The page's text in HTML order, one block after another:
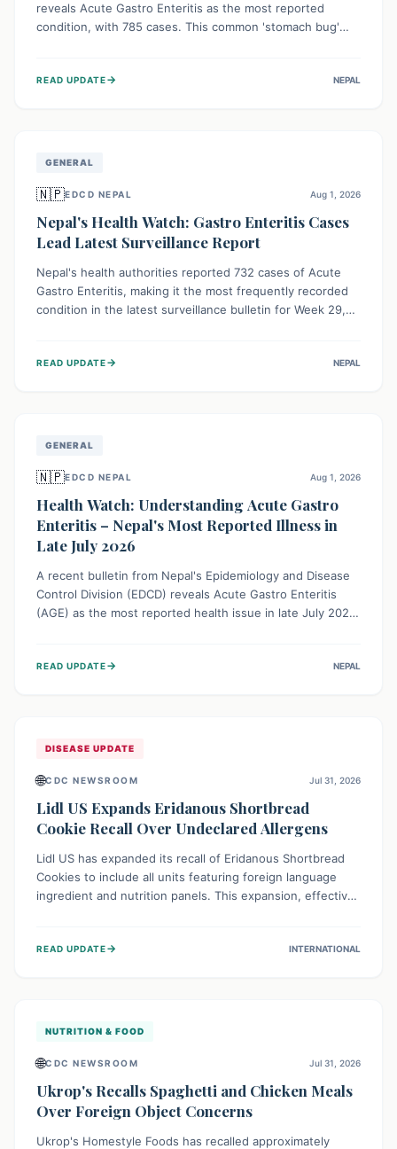
reveals Acute Gastro Enteritis as the most reported
condition, with 785 cases. This common 'stomach bug'
protect community health and prevent its widespread
READ UPDATE→ NEPAL
GENERAL
🇳🇵EDCD NEPAL Aug 1, 2026
Nepal's Health Watch: Gastro Enteritis Cases
Lead Latest Surveillance Report
Nepal's health authorities reported 732 cases of Acute
Gastro Enteritis, making it the most frequently recorded
condition in the latest surveillance bulletin for Week 29,
public awareness and preventive measures against
READ UPDATE→ NEPAL
GENERAL
🇳🇵EDCD NEPAL Aug 1, 2026
Health Watch: Understanding Acute Gastro
Enteritis – Nepal's Most Reported Illness in
Late July 2026
A recent bulletin from Nepal's Epidemiology and Disease
Control Division (EDCD) reveals Acute Gastro Enteritis
(AGE) as the most reported health issue in late July 2026,
simple preventive measures to safeguard community
READ UPDATE→ NEPAL
DISEASE UPDATE
🌐CDC NEWSROOM Jul 31, 2026
Lidl US Expands Eridanous Shortbread
Cookie Recall Over Undeclared Allergens
Lidl US has expanded its recall of Eridanous Shortbread
Cookies to include all units featuring foreign language
ingredient and nutrition panels. This expansion, effective
serious health risk to individuals with these sensitivities.
READ UPDATE→ INTERNATIONAL
NUTRITION & FOOD
🌐CDC NEWSROOM Jul 31, 2026
Ukrop's Recalls Spaghetti and Chicken Meals
Over Foreign Object Concerns
Ukrop's Homestyle Foods has recalled approximately